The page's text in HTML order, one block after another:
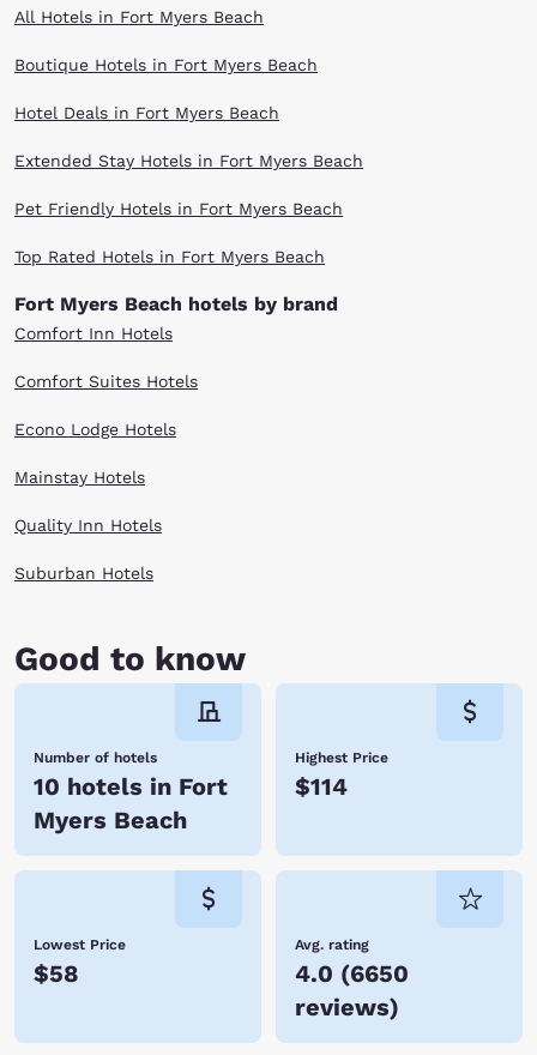
All Hotels in Fort Myers Beach
Boutique Hotels in Fort Myers Beach
Hotel Deals in Fort Myers Beach
Extended Stay Hotels in Fort Myers Beach
Pet Friendly Hotels in Fort Myers Beach
Top Rated Hotels in Fort Myers Beach
Fort Myers Beach hotels by brand
Comfort Inn Hotels
Comfort Suites Hotels
Econo Lodge Hotels
Mainstay Hotels
Quality Inn Hotels
Suburban Hotels
Good to know
Number of hotels
10 hotels in Fort
Myers Beach
Highest Price
$114
Lowest Price
$58
Avg. rating
4.0 (6650
reviews)